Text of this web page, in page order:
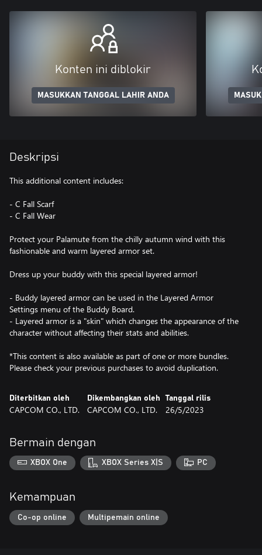
Konten ini diblokir
MASUKKAN TANGGAL LAHIR ANDA
Deskripsi
This additional content includes:
- C Fall Scarf
- C Fall Wear
Protect your Palamute from the chilly autumn wind with this
fashionable and warm layered armor set.
Dress up your buddy with this special layered armor!
- Buddy layered armor can be used in the Layered Armor
Settings menu of the Buddy Board.
- Layered armor is a "skin" which changes the appearance of the
character without affecting their stats and abilities.
*This content is also available as part of one or more bundles.
Please check your previous purchases to avoid duplication.
Diterbitkan oleh
CAPCOM CO., LTD.
Dikembangkan oleh
CAPCOM CO., LTD.
Tanggal rilis
26/5/2023
Bermain dengan
XBOX One XBOX Series X|S PC
Kemampuan
Co-op online Multipemain online